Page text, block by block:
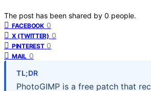
The post has been shared by 0 people.
FACEBOOK 0
X (TWITTER) 0
PINTEREST 0
MAIL 0
TL;DR
PhotoGIMP is a free patch that